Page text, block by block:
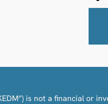
is not a financial